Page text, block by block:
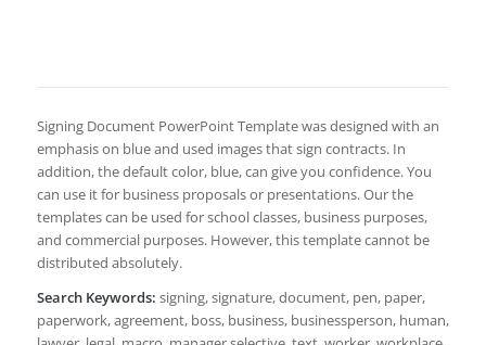
Signing Document PowerPoint Template was designed with an
emphasis on blue and used images that sign contracts. In
addition, the default color, blue, can give you confidence. You
can use it for business proposals or presentations. Our the
templates can be used for school classes, business purposes,
and commercial purposes. However, this template cannot be
distributed absolutely.
Search Keywords: signing, signature, document, pen, paper,
paperwork, agreement, boss, business, businessperson, human,